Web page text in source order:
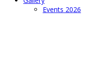
Events 2026